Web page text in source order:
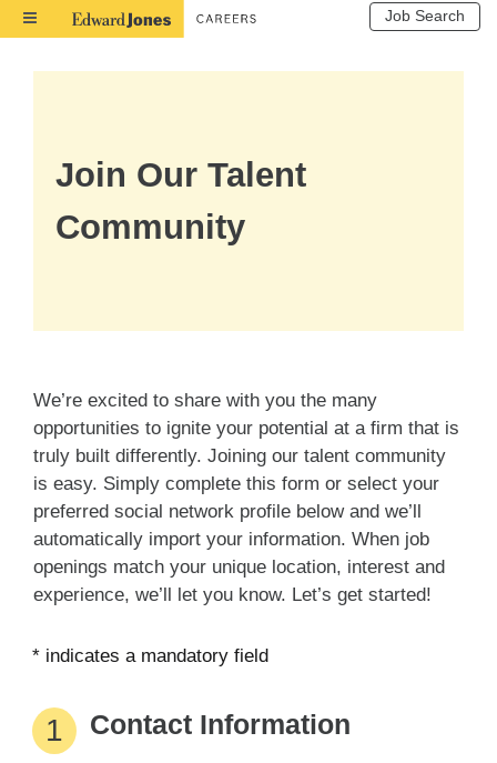
Toggle
Job Search
Join Our Talent
Community
We’re excited to share with you the many
opportunities to ignite your potential at a firm that is
truly built differently. Joining our talent community
is easy. Simply complete this form or select your
preferred social network profile below and we’ll
automatically import your information. When job
openings match your unique location, interest and
experience, we’ll let you know. Let’s get started!
* indicates a mandatory field
1 Contact Information